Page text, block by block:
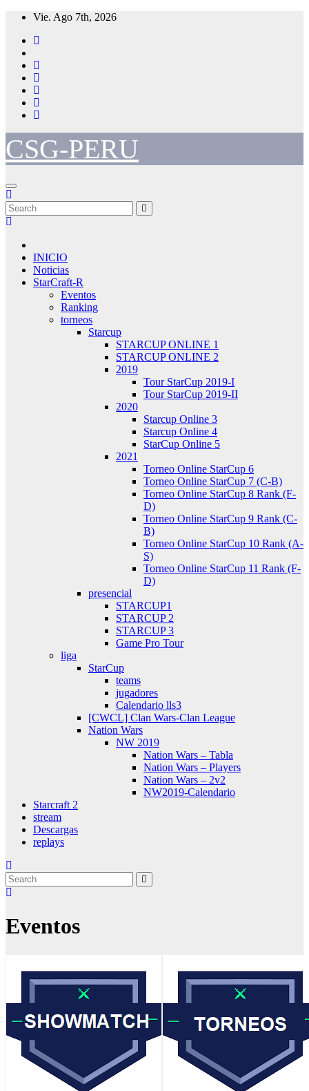
Skip
content
Vie. Ago 7th, 2026
CSG-PERU
INICIO
Noticias
StarCraft-R
Eventos
Ranking
torneos
Starcup
STARCUP ONLINE 1
STARCUP ONLINE 2
2019
Tour StarCup 2019-I
Tour StarCup 2019-II
2020
Starcup Online 3
Starcup Online 4
StarCup Online 5
2021
Torneo Online StarCup 6
Torneo Online StarCup 7 (C-B)
Torneo Online StarCup 8 Rank (F-
D)
Torneo Online StarCup 9 Rank (C-
B)
Torneo Online StarCup 10 Rank (A-
S)
Torneo Online StarCup 11 Rank (F-
D)
presencial
STARCUP1
STARCUP 2
STARCUP 3
Game Pro Tour
liga
StarCup
teams
jugadores
Calendario lls3
[CWCL] Clan Wars-Clan League
Nation Wars
NW 2019
Nation Wars – Tabla
Nation Wars – Players
Nation Wars – 2v2
NW2019-Calendario
Starcraft 2
stream
Descargas
replays
Eventos